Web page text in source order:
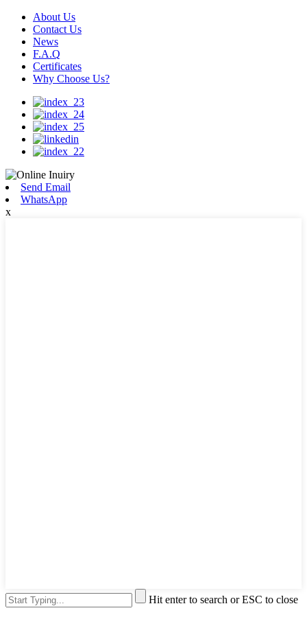
About Us
Contact Us
News
F.A.Q
Certificates
Why Choose Us?
Send Email
WhatsApp
x
Hit enter to search or ESC to close